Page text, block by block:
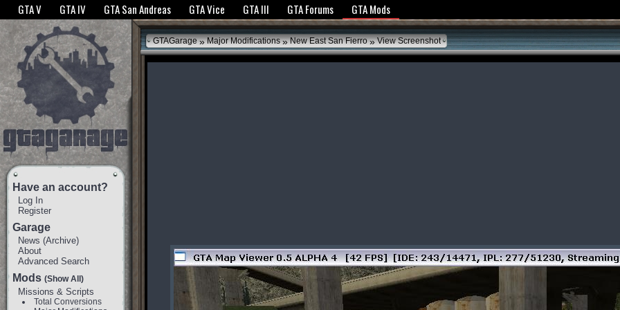
The GTANet websites use cookies to bring you the best experience.GTANet Privacy Policy
GTA V GTA IV GTA San Andreas GTA Vice GTA III GTA Forums GTA Mods
Have an account?
Log In
Register
Garage
News (Archive)
About
Advanced Search
Mods (Show All)
Missions & Scripts
Total Conversions
GTAGarage » Major Modifications » New East San Fierro »View Screenshot